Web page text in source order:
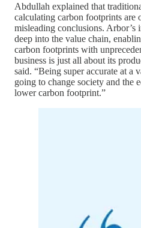
Abdullah explained that
calculating carbon footprints are
misleading conclusions. Arbor’s
deep into the value chain,
carbon footprints with
business is just all about its
said. “Being super accurate at a
going to change society and the
lower carbon footprint.”